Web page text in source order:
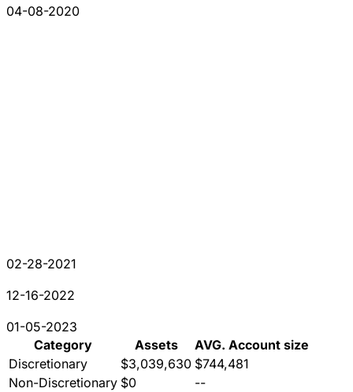
04-08-2020
02-28-2021
12-16-2022
01-05-2023
Category
Assets
AVG. Account size
Discretionary
$3,039,630 $744,481
Non-Discretionary $0
--